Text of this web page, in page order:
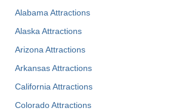
Alabama Attractions
Alaska Attractions
Arizona Attractions
Arkansas Attractions
California Attractions
Colorado Attractions